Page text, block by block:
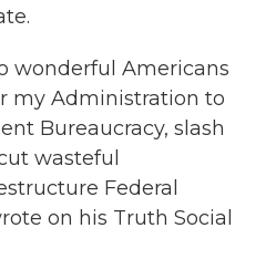
wonderful Americans
my Administration to
Bureaucracy, slash
wasteful
Federal
on his Truth Social